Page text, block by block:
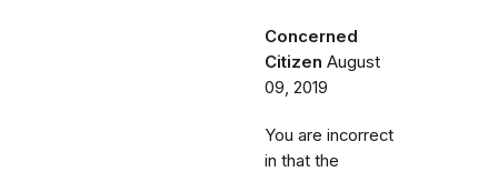
Concerned
Citizen August
09, 2019
You are incorrect
in that the